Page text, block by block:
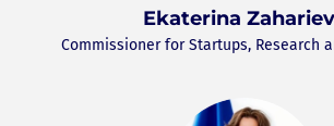
Ekaterina
Commissioner for Startups, Research